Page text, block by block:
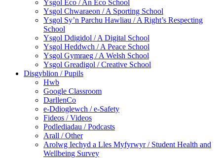
Ysgol Eco / An Eco School
Ysgol Chwaraeon / A Sporting School
Ysgol Sy’n Parchu Hawliau / A Right’s Respecting
School
Ysgol Ddigidol / A Digital School
Ysgol Heddwch / A Peace School
Ysgol Gymraeg / A Welsh School
Ysgol Greadigol / Creative School
Disgyblion / Pupils
Hwb
Google Classroom
DarllenCo
e-Ddioglewch / e-Safety
Fideos / Videos
Podlediadau / Podcasts
Arall / Other
Arolwg Iechyd a Lles Myfyrwyr / Student Health and
Wellbeing Survey